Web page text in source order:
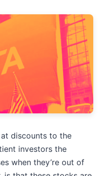
discounts to the
investors the
when they’re out of